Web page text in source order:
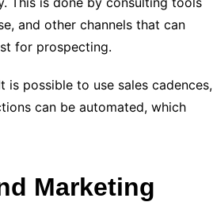
and other channels that can
for prospecting.
possible to use sales cadences,
can be automated, which
Marketing